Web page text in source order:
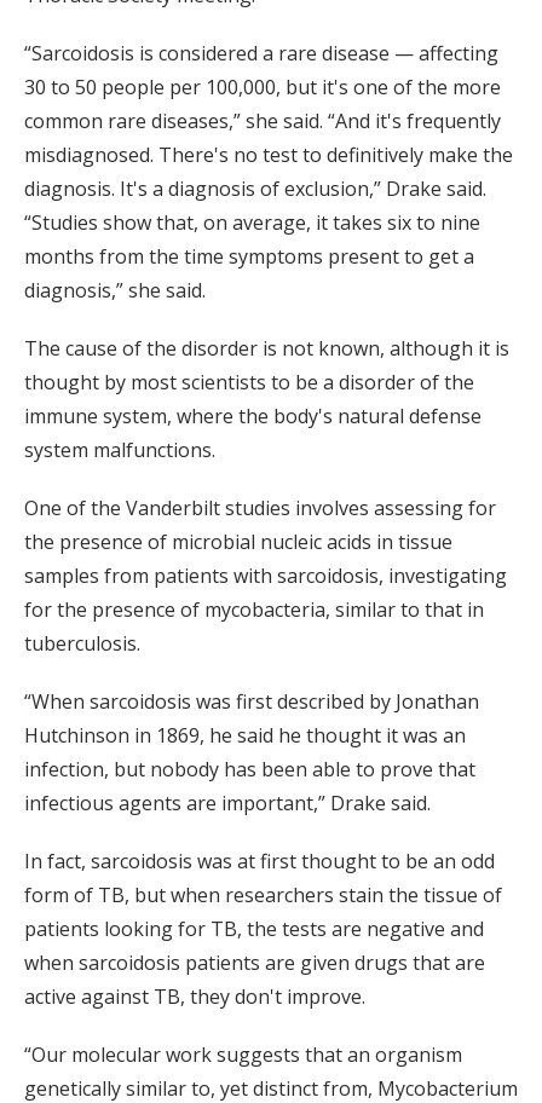
“Sarcoidosis is considered a rare disease — affecting
30 to 50 people per 100,000, but it's one of the more
common rare diseases,” she said. “And it's frequently
misdiagnosed. There's no test to definitively make the
diagnosis. It's a diagnosis of exclusion,” Drake said.
“Studies show that, on average, it takes six to nine
months from the time symptoms present to get a
diagnosis,” she said.
The cause of the disorder is not known, although it is
thought by most scientists to be a disorder of the
immune system, where the body's natural defense
system malfunctions.
One of the Vanderbilt studies involves assessing for
the presence of microbial nucleic acids in tissue
samples from patients with sarcoidosis, investigating
for the presence of mycobacteria, similar to that in
tuberculosis.
“When sarcoidosis was first described by Jonathan
Hutchinson in 1869, he said he thought it was an
infection, but nobody has been able to prove that
infectious agents are important,” Drake said.
In fact, sarcoidosis was at first thought to be an odd
form of TB, but when researchers stain the tissue of
patients looking for TB, the tests are negative and
when sarcoidosis patients are given drugs that are
active against TB, they don't improve.
“Our molecular work suggests that an organism
genetically similar to, yet distinct from, Mycobacterium